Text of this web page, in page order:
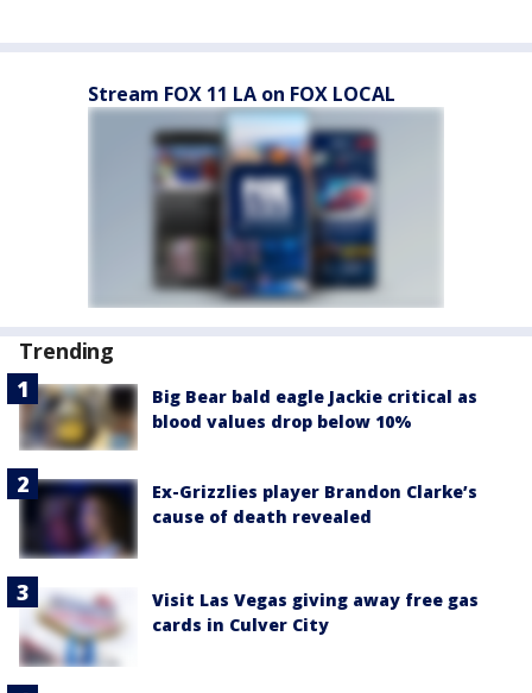
Stream FOX 11 LA on FOX LOCAL
Trending
Big Bear bald eagle Jackie critical as
blood values drop below 10%
Ex-Grizzlies player Brandon Clarke’s
cause of death revealed
Visit Las Vegas giving away free gas
cards in Culver City